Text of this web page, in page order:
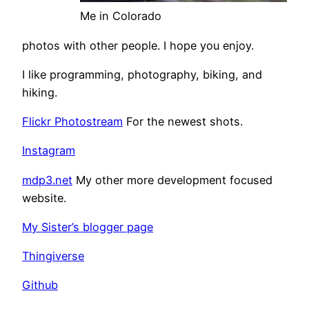
Me in Colorado
photos with other people. I hope you enjoy.
I like programming, photography, biking, and
hiking.
Flickr Photostream For the newest shots.
Instagram
mdp3.net My other more development focused
website.
My Sister’s blogger page
Thingiverse
Github